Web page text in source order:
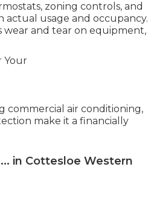
zoning controls, and
actual usage and occupancy.
wear and tear on equipment,
commercial air conditioning,
make it a financially
in Cottesloe Western